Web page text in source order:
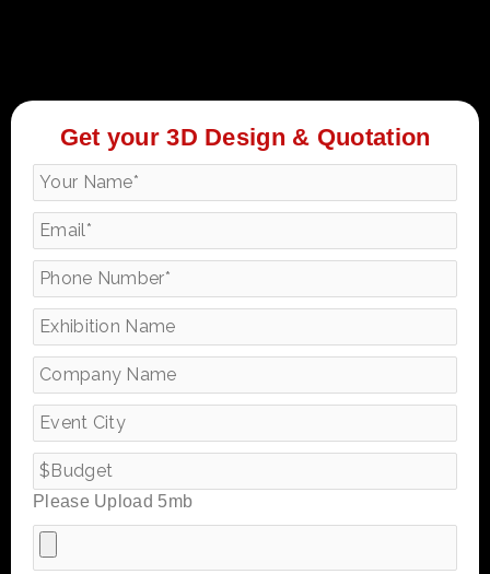
Get your 3D Design & Quotation
Please Upload 5mb